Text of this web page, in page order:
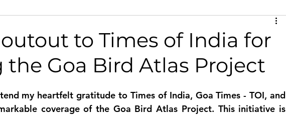
to Times of India for
the Goa Bird Atlas Project
my heartfelt gratitude to Times of India, Goa Times - TOI
coverage of the Goa Bird Atlas Project. This initiative is